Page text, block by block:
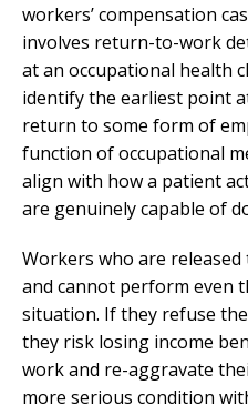
workers’ compensation
involves return-to-work
at an occupational health
identify the earliest point
return to some form of
function of occupational
align with how a patient
are genuinely capable of
Workers who are
and cannot perform even
situation. If they refuse
they risk losing income
work and re-aggravate
more serious condition